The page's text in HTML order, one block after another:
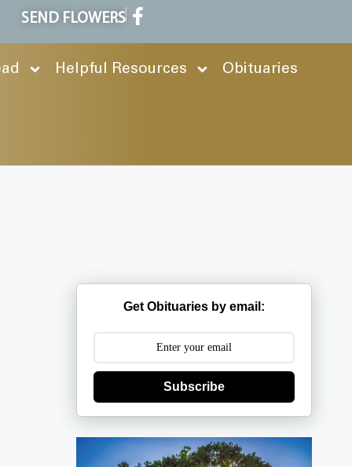
SEND FLOWERS
Helpful Resources Obituaries
Get Obituaries by email:
Subscribe